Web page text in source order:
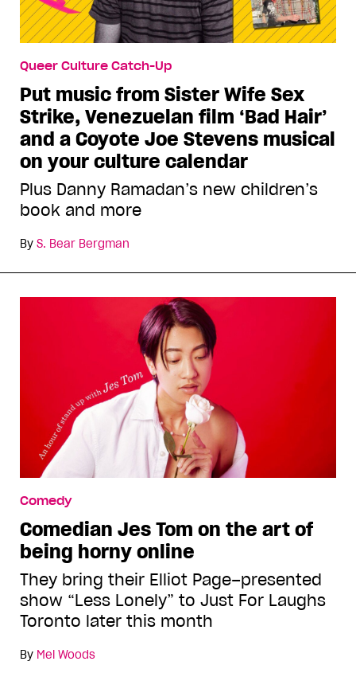
Queer Culture Catch-Up
Put music from Sister Wife Sex
Strike, Venezuelan film ‘Bad Hair’
and a Coyote Joe Stevens musical
on your culture calendar
Plus Danny Ramadan’s new children’s
book and more
By S. Bear Bergman
Comedy
Comedian Jes Tom on the art of
being horny online
They bring their Elliot Page–presented
show “Less Lonely” to Just For Laughs
Toronto later this month
By Mel Woods